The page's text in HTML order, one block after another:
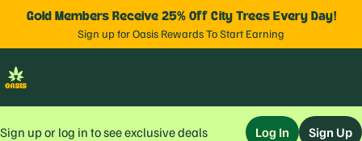
Gold Members Receive 25% Off City Trees Every Day!
Sign up for Oasis Rewards To Start Earning
Sign up or log in to see exclusive deals Log In Sign Up